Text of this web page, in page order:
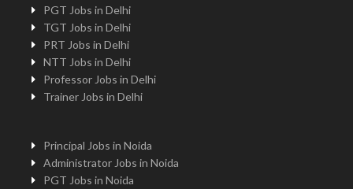
PGT Jobs in Delhi
TGT Jobs in Delhi
PRT Jobs in Delhi
NTT Jobs in Delhi
Professor Jobs in Delhi
Trainer Jobs in Delhi
Principal Jobs in Noida
Administrator Jobs in Noida
PGT Jobs in Noida